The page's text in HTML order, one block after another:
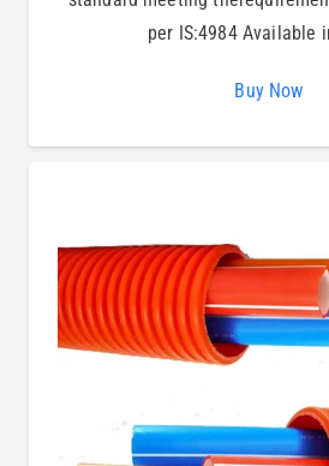
per IS:4984 Available
Buy Now